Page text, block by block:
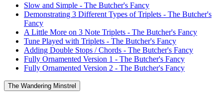
Slow and Simple - The Butcher's Fancy
Demonstrating 3 Different Types of Triplets - The Butcher's
Fancy
A Little More on 3 Note Triplets - The Butcher's Fancy
Tune Played with Triplets - The Butcher's Fancy
Adding Double Stops / Chords - The Butcher's Fancy
Fully Ornamented Version 1 - The Butcher's Fancy
Fully Ornamented Version 2 - The Butcher's Fancy
The Wandering Minstrel